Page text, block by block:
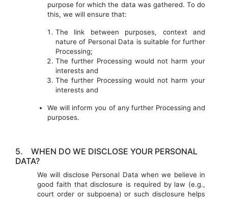
purpose for which the data was gathered. To do
this, we will ensure that:
The link between purposes, context and
nature of Personal Data is suitable for further
Processing;
The further Processing would not harm your
interests and
The further Processing would not harm your
interests and
We will inform you of any further Processing and
purposes.
5.
WHEN DO WE DISCLOSE YOUR PERSONAL
DATA?
We will disclose Personal Data when we believe in
good faith that disclosure is required by law (e.g.,
court order or subpoena) or such disclosure helps